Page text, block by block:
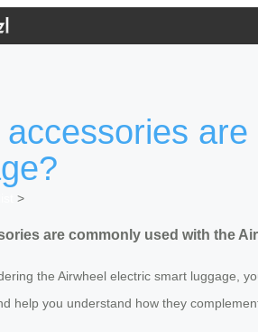
>
are commonly used with the
the Airwheel electric smart luggage,
help you understand how they